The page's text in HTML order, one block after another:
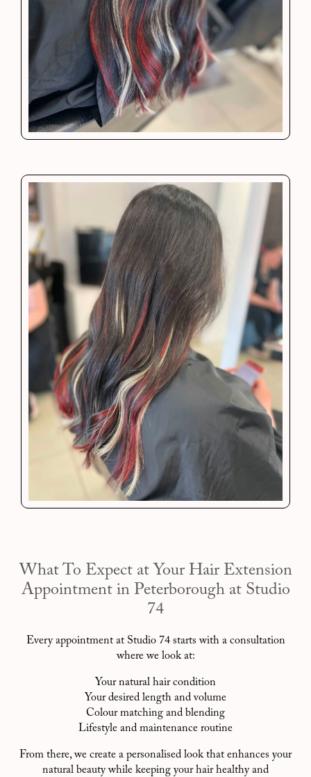
What To Expect at Your Hair Extension
Appointment in Peterborough at Studio
74
Every appointment at Studio 74 starts with a consultation
where we look at:
Your natural hair condition
Your desired length and volume
Colour matching and blending
Lifestyle and maintenance routine
From there, we create a personalised look that enhances your
natural beauty while keeping your hair healthy and